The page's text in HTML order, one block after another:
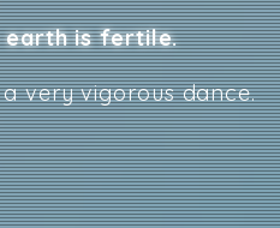
earth is fertile.
very vigorous dance.